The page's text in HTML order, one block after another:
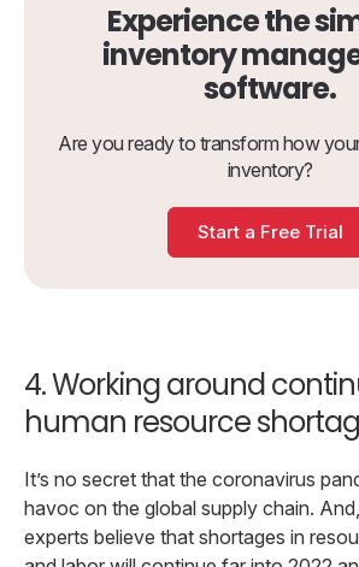
Experience the
inventory
software.
Are you ready to transform how
inventory?
Start a Free Trial
4. Working around
human resource
It’s no secret that the coronavirus
havoc on the global supply chain.
experts believe that shortages in